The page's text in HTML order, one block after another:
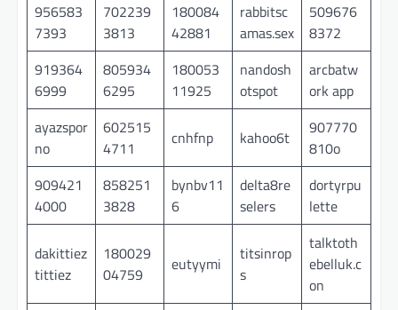
956583
7393
702239
3813
180084
42881
rabbitsc
amas.sex
509676
8372
919364
6999
805934
6295
180053
11925
nandosh
otspot
arcbatw
ork app
ayazspor
no
602515
4711
cnhfnp kahoo6t
907770
810o
909421
4000
858251
3828
bynbv11
6
delta8re
selers
dortyrpu
lette
dakittiez
tittiez
180029
04759
eutyymi
titsinrop
s
talktoth
ebelluk.c
on